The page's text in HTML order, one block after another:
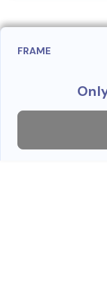
FRAME